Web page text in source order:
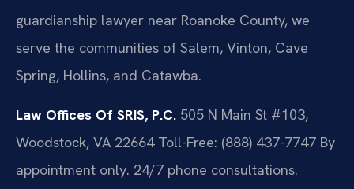
guardianship lawyer near Roanoke County, we
serve the communities of Salem, Vinton, Cave
Spring, Hollins, and Catawba.
Law Offices Of SRIS, P.C. 505 N Main St #103,
Woodstock, VA 22664Toll-Free: (888) 437-7747 By
appointment only. 24/7 phone consultations.